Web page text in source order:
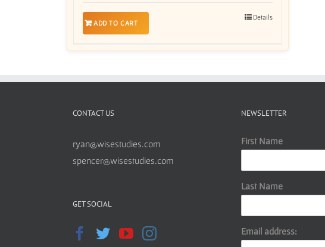
ADD TO CART
Details
CONTACT US
ryan@wisestudies.com
spencer@wisestudies.com
GET SOCIAL
NEWSLETTER
First Name
Last Name
Email address: